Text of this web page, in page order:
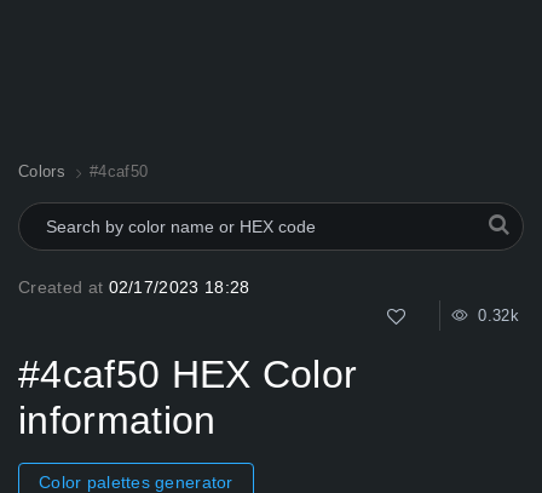
Colors #4caf50
Created at 02/17/2023 18:28
0.32k
#4caf50 HEX Color
information
Color palettes generator